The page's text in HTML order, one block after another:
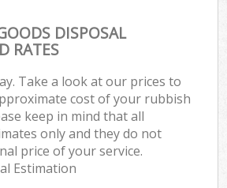
DISPOSAL
RATES
Take a look at our prices to
cost of your rubbish
keep in mind that all
only and they do not
price of your service.
Estimation